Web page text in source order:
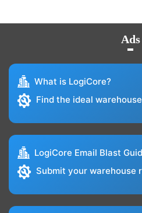
Ads
What is LogiCore?
Find the ideal warehouse
LogiCore Email Blast
Submit your warehouse